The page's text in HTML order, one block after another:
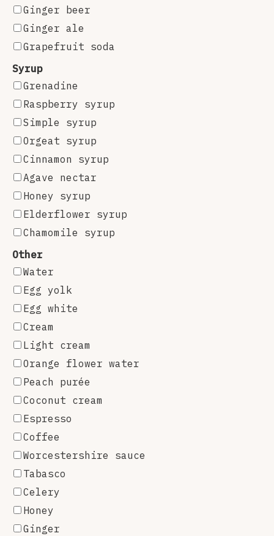
Ginger beer
Ginger ale
Grapefruit soda
Syrup
Grenadine
Raspberry syrup
Simple syrup
Orgeat syrup
Cinnamon syrup
Agave nectar
Honey syrup
Elderflower syrup
Chamomile syrup
Other
Water
Egg yolk
Egg white
Cream
Light cream
Orange flower water
Peach purée
Coconut cream
Espresso
Coffee
Worcestershire sauce
Tabasco
Celery
Honey
Ginger